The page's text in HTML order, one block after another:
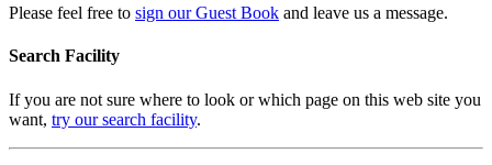
Please feel free to sign our Guest Book and leave us a message.
Search Facility
If you are not sure where to look or which page on this web site you
want, try our search facility.